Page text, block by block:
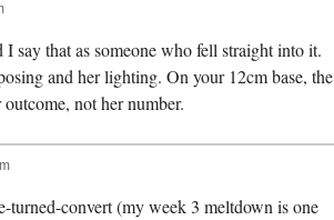
say that as someone who fell straight into it.
and her lighting. On your 12cm base, the
not her number.
turned-convert (my week 3 meltdown is one